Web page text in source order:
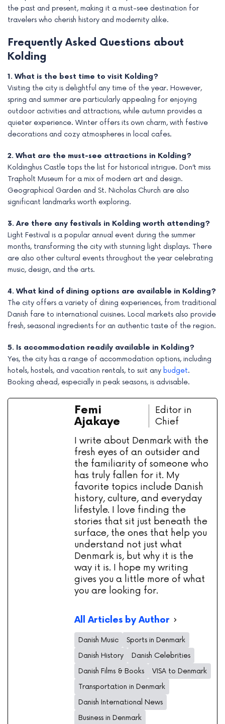
the past and present, making it a must-see destination for
travelers who cherish history and modernity alike.
Frequently Asked Questions about
Kolding
1. What is the best time to visit Kolding?
Visiting the city is delightful any time of the year. However,
spring and summer are particularly appealing for enjoying
outdoor activities and attractions, while autumn provides a
quieter experience. Winter offers its own charm, with festive
decorations and cozy atmospheres in local cafes.
2. What are the must-see attractions in Kolding?
Koldinghus Castle tops the list for historical intrigue. Don’t miss
Trapholt Museum for a mix of modern art and design.
Geographical Garden and St. Nicholas Church are also
significant landmarks worth exploring.
3. Are there any festivals in Kolding worth attending?
Light Festival is a popular annual event during the summer
months, transforming the city with stunning light displays. There
are also other cultural events throughout the year celebrating
music, design, and the arts.
4. What kind of dining options are available in Kolding?
The city offers a variety of dining experiences, from traditional
Danish fare to international cuisines. Local markets also provide
fresh, seasonal ingredients for an authentic taste of the region.
5. Is accommodation readily available in Kolding?
Yes, the city has a range of accommodation options, including
hotels, hostels, and vacation rentals, to suit any budget.
Booking ahead, especially in peak seasons, is advisable.
Femi
Ajakaye
Editor in
Chief
I write about Denmark with the
fresh eyes of an outsider and
the familiarity of someone who
has truly fallen for it. My
favorite topics include Danish
history, culture, and everyday
lifestyle. I love finding the
stories that sit just beneath the
surface, the ones that help you
understand not just what
Denmark is, but why it is the
way it is. I hope my writing
gives you a little more of what
you are looking for.
All Articles by Author
Danish Music
Sports in Denmark
Danish History
Danish Celebrities
Danish Films & Books
VISA to Denmark
Transportation in Denmark
Danish International News
Business in Denmark